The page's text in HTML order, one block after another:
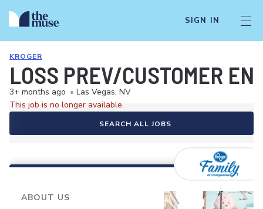
SIGN IN
KROGER
LOSS PREV/CUSTOMER
3+ months ago • Las Vegas, NV
This job is no longer available.
SEARCH ALL JOBS
ABOUT US